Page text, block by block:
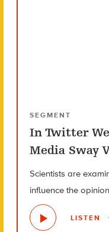
SEGMENT
In Twitter
Media Sway
Scientists are
influence the
LISTEN